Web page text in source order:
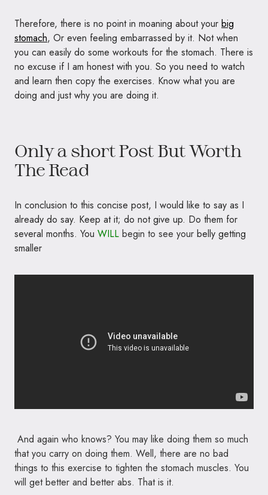
Therefore, there is no point in moaning about your big
stomach, Or even feeling embarrassed by it. Not when
you can easily do some workouts for the stomach. There is
no excuse if I am honest with you. So you need to watch
and learn then copy the exercises. Know what you are
doing and just why you are doing it.
Only a short Post But Worth
The Read
In conclusion to this concise post, I would like to say as I
already do say. Keep at it; do not give up. Do them for
several months. You WILL begin to see your belly getting
smaller
And again who knows? You may like doing them so much
that you carry on doing them. Well, there are no bad
things to this exercise to tighten the stomach muscles. You
will get better and better abs. That is it.